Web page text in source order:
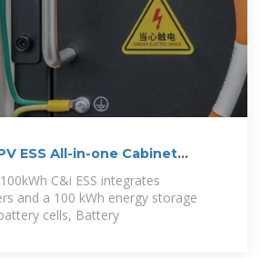
ESS All-in-one Cabinet
C&i ESS integrates
and a 100 kWh energy storage
cells, Battery